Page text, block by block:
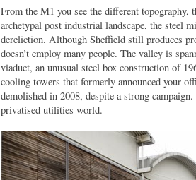
From the M1 you see the different topography,
archetypal post industrial landscape, the steel
dereliction. Although Sheffield still produces
doesn’t employ many people. The valley is
viaduct, an unusual steel box construction of
cooling towers that formerly announced your
demolished in 2008, despite a strong
privatised utilities world.